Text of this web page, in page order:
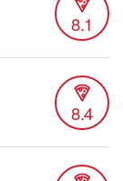
8.1
8.4